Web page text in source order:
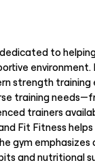
to
strength training
training
trainers
Fit Fitness
gym
and nutritional